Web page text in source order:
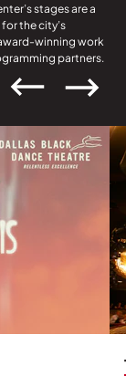
stages are a
the city’s
winning work
partners.